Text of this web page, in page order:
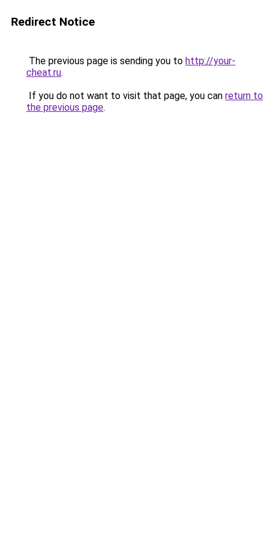
Redirect Notice
The previous page is sending you to http://your-
cheat.ru.
If you do not want to visit that page, you can return to
the previous page.